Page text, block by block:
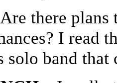
there plans
I read
solo band